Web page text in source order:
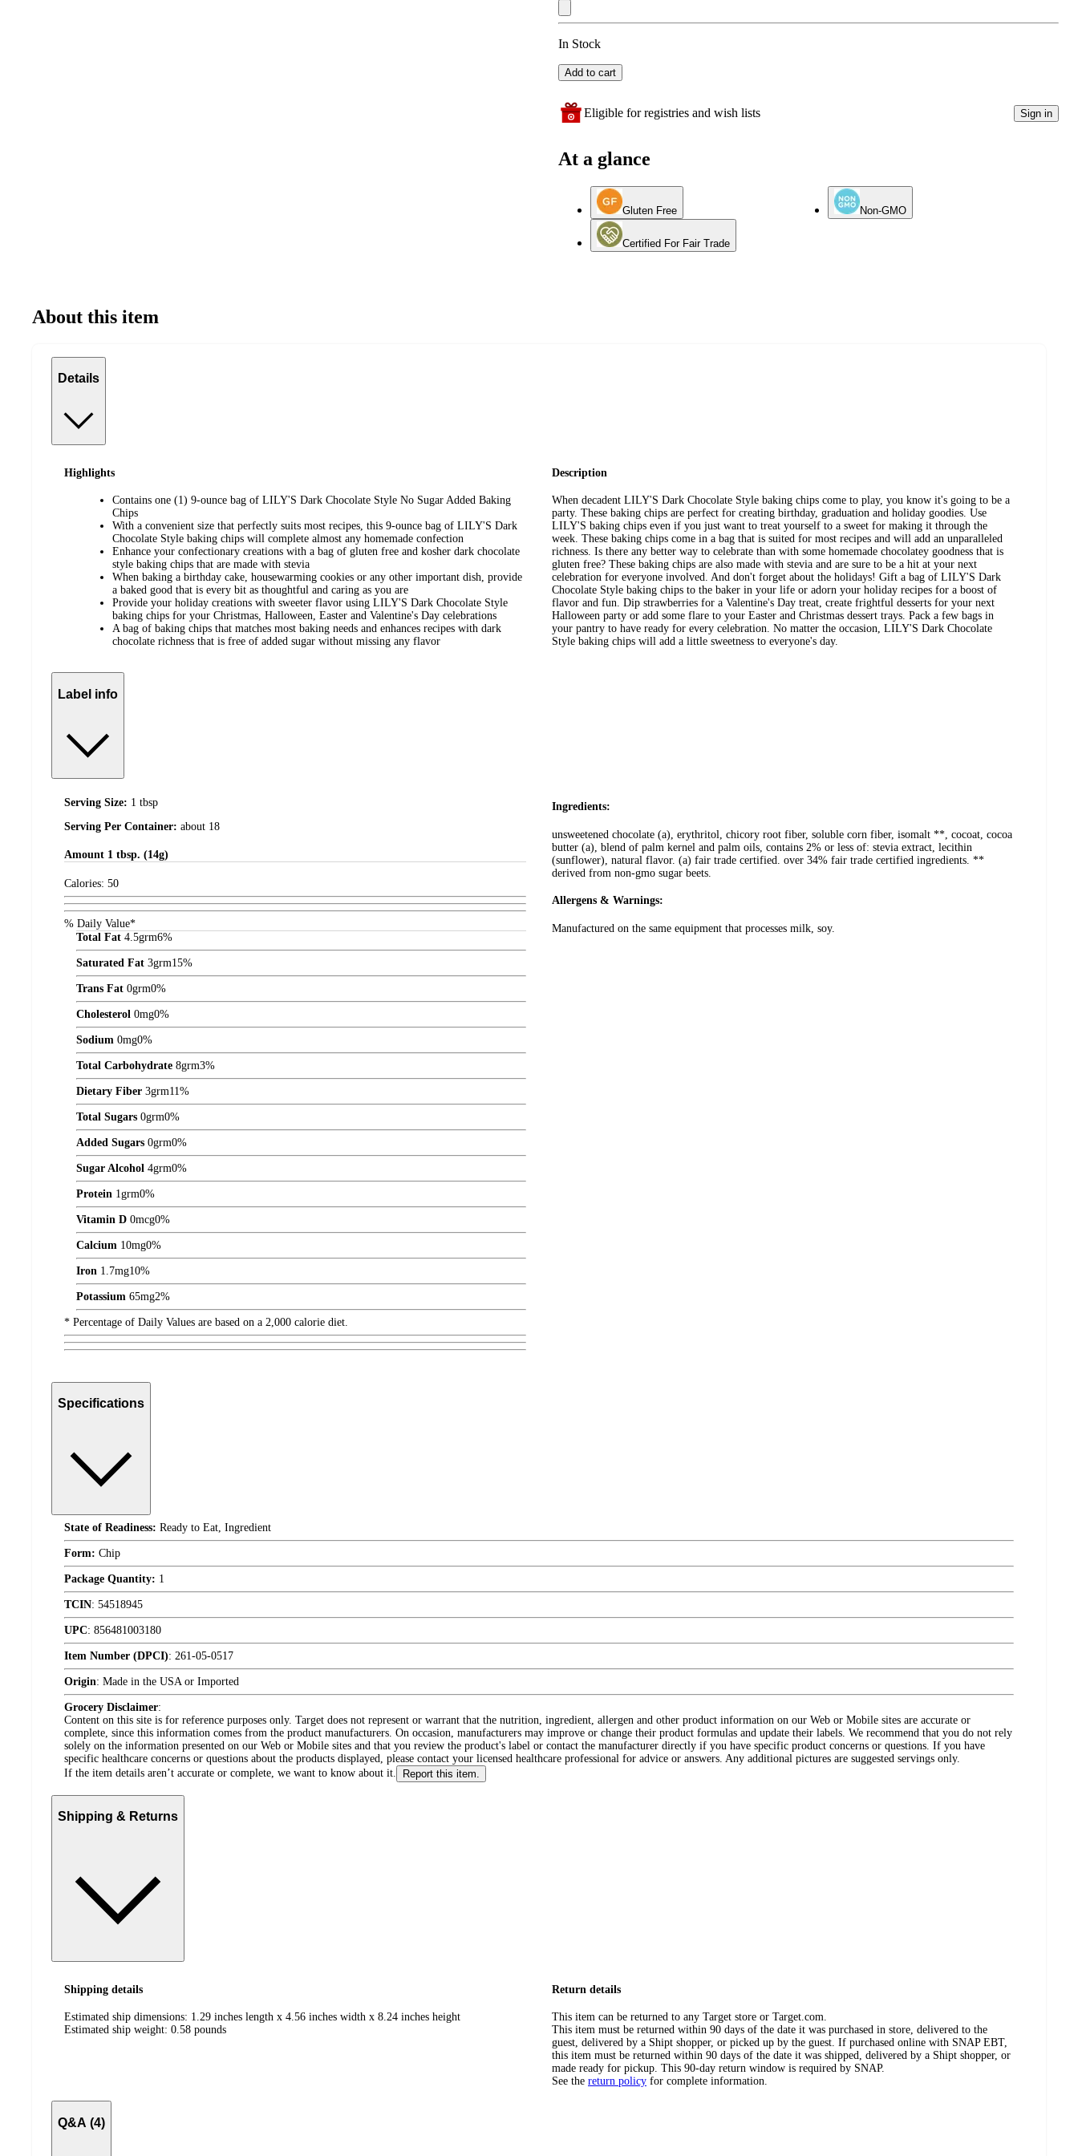
In Stock
Add to cart
Eligible for registries and wish lists Sign in
At a glance
Gluten Free Non-GMO
Certified For Fair Trade
About this item
Details
Highlights
Contains one (1) 9-ounce bag of LILY'S Dark Chocolate Style No Sugar Added Baking
Chips
With a convenient size that perfectly suits most recipes, this 9-ounce bag of LILY'S Dark
Chocolate Style baking chips will complete almost any homemade confection
Enhance your confectionary creations with a bag of gluten free and kosher dark chocolate
style baking chips that are made with stevia
When baking a birthday cake, housewarming cookies or any other important dish, provide
a baked good that is every bit as thoughtful and caring as you are
Provide your holiday creations with sweeter flavor using LILY'S Dark Chocolate Style
baking chips for your Christmas, Halloween, Easter and Valentine's Day celebrations
A bag of baking chips that matches most baking needs and enhances recipes with dark
chocolate richness that is free of added sugar without missing any flavor
Description
When decadent LILY'S Dark Chocolate Style baking chips come to play, you know it's going to be a
party. These baking chips are perfect for creating birthday, graduation and holiday goodies. Use
LILY'S baking chips even if you just want to treat yourself to a sweet for making it through the
week. These baking chips come in a bag that is suited for most recipes and will add an unparalleled
richness. Is there any better way to celebrate than with some homemade chocolatey goodness that is
gluten free? These baking chips are also made with stevia and are sure to be a hit at your next
celebration for everyone involved. And don't forget about the holidays! Gift a bag of LILY'S Dark
Chocolate Style baking chips to the baker in your life or adorn your holiday recipes for a boost of
flavor and fun. Dip strawberries for a Valentine's Day treat, create frightful desserts for your next
Halloween party or add some flare to your Easter and Christmas dessert trays. Pack a few bags in
your pantry to have ready for every celebration. No matter the occasion, LILY'S Dark Chocolate
Style baking chips will add a little sweetness to everyone's day.
Label info
Serving Size: 1 tbsp
Serving Per Container: about 18
Amount 1 tbsp. (14g)
Calories: 50
% Daily Value*
Total Fat 4.5grm6%
Saturated Fat 3grm15%
Trans Fat 0grm0%
Cholesterol 0mg0%
Sodium 0mg0%
Total Carbohydrate 8grm3%
Dietary Fiber 3grm11%
Total Sugars 0grm0%
Added Sugars 0grm0%
Sugar Alcohol 4grm0%
Protein 1grm0%
Vitamin D 0mcg0%
Calcium 10mg0%
Iron 1.7mg10%
Potassium 65mg2%
* Percentage of Daily Values are based on a 2,000 calorie diet.
Ingredients:
unsweetened chocolate (a), erythritol, chicory root fiber, soluble corn fiber, isomalt **, cocoat, cocoa
butter (a), blend of palm kernel and palm oils, contains 2% or less of: stevia extract, lecithin
(sunflower), natural flavor. (a) fair trade certified. over 34% fair trade certified ingredients. **
derived from non-gmo sugar beets.
Allergens & Warnings:
Manufactured on the same equipment that processes milk, soy.
Specifications
State of Readiness: Ready to Eat, Ingredient
Form: Chip
Package Quantity: 1
TCIN: 54518945
UPC: 856481003180
Item Number (DPCI): 261-05-0517
Origin: Made in the USA or Imported
Grocery Disclaimer:
Content on this site is for reference purposes only. Target does not represent or warrant that the nutrition, ingredient, allergen and other product information on our Web or Mobile sites are accurate or
complete, since this information comes from the product manufacturers. On occasion, manufacturers may improve or change their product formulas and update their labels. We recommend that you do not rely
solely on the information presented on our Web or Mobile sites and that you review the product's label or contact the manufacturer directly if you have specific product concerns or questions. If you have
specific healthcare concerns or questions about the products displayed, please contact your licensed healthcare professional for advice or answers. Any additional pictures are suggested servings only.
If the item details aren’t accurate or complete, we want to know about it.
Report this item.
Shipping & Returns
Shipping details
Estimated ship dimensions: 1.29 inches length x 4.56 inches width x 8.24 inches height
Estimated ship weight: 0.58 pounds
Return details
This item can be returned to any Target store or Target.com.
This item must be returned within 90 days of the date it was purchased in store, delivered to the
guest, delivered by a Shipt shopper, or picked up by the guest. If purchased online with SNAP EBT,
this item must be returned within 90 days of the date it was shipped, delivered by a Shipt shopper, or
made ready for pickup. This 90-day return window is required by SNAP.
See the return policy for complete information.
Q&A (4)